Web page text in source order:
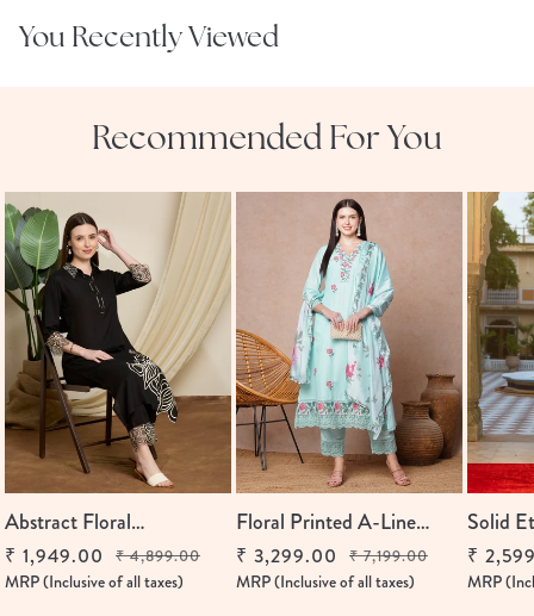
You Recently Viewed
Recommended For You
Abstract Floral
Embroidered Straight Fit
Co-Ord Set...
₹ 1,949.00
Regular
price
₹ 4,899.00
Sale
price
MRP (Inclusive of all taxes)
Floral Printed A-Line
Flared & Kurta With...
₹ 3,299.00
Regular
price
₹ 7,199.00
Sale
price
MRP (Inclusive of all taxes)
Solid
A-Line
With...
₹
Regular
price
Sale
price
MRP